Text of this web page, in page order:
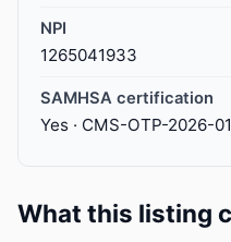
NPI
1265041933
SAMHSA certification
Yes · CMS-OTP-2026-
What this listing